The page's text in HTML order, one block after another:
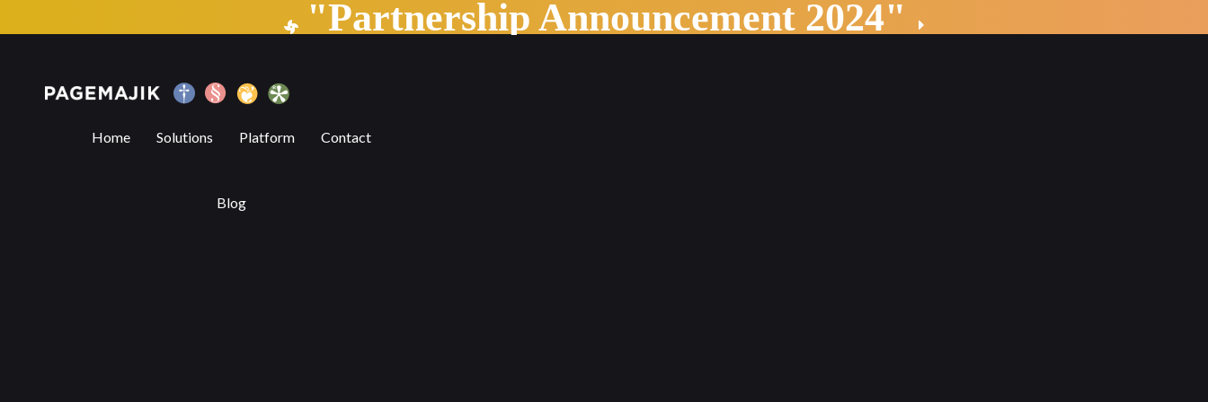
Behind the Scenes of a Simple File Upload"Partnership Announcement 2024"
Home Solutions Platform Contact
Blog